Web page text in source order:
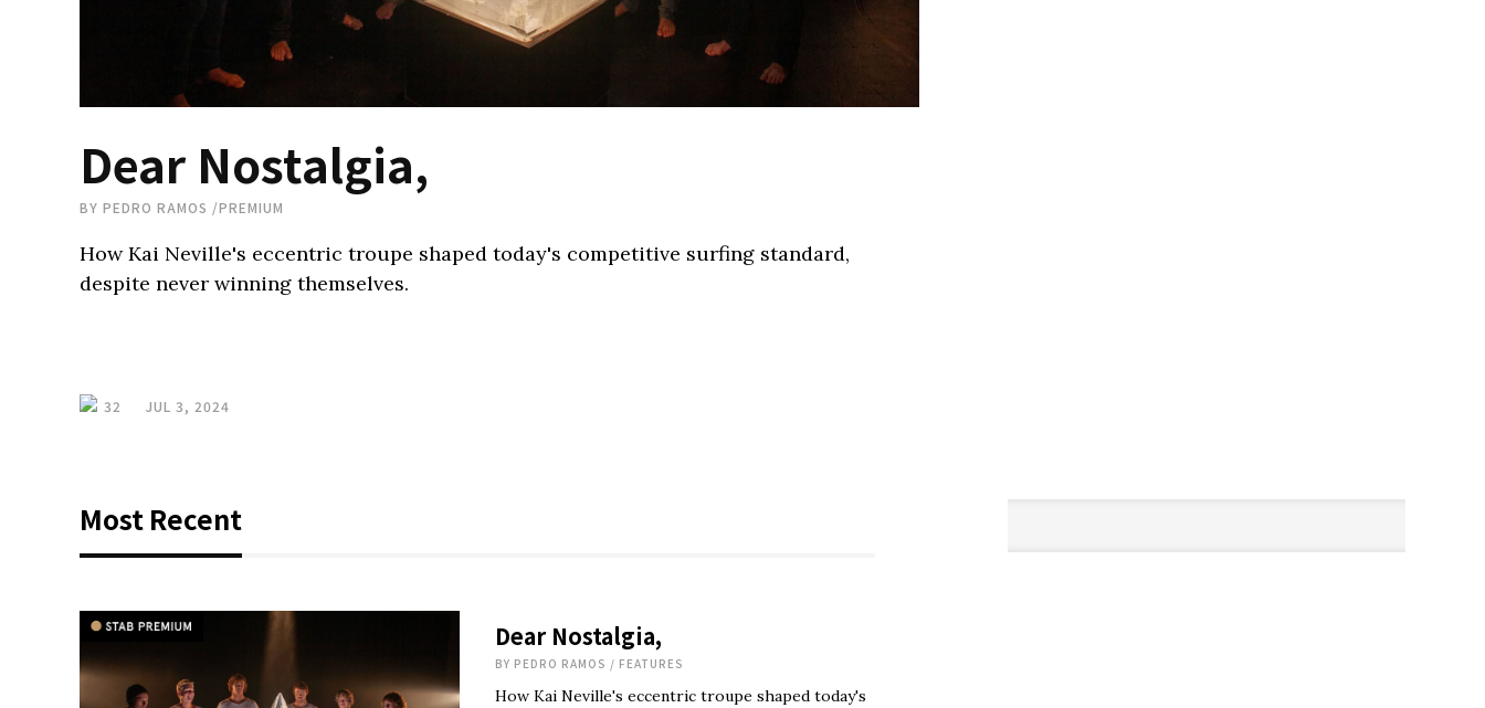
Dear Nostalgia,
BY PEDRO RAMOS /PREMIUM
How Kai Neville's eccentric troupe shaped today's competitive surfing standard,
despite never winning themselves.
32 JUL 3, 2024
Most Recent
Dear Nostalgia,
BY PEDRO RAMOS / FEATURES
How Kai Neville's eccentric troupe shaped today's